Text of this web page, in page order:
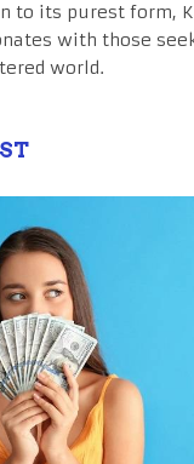
to its purest form,
with those
world.